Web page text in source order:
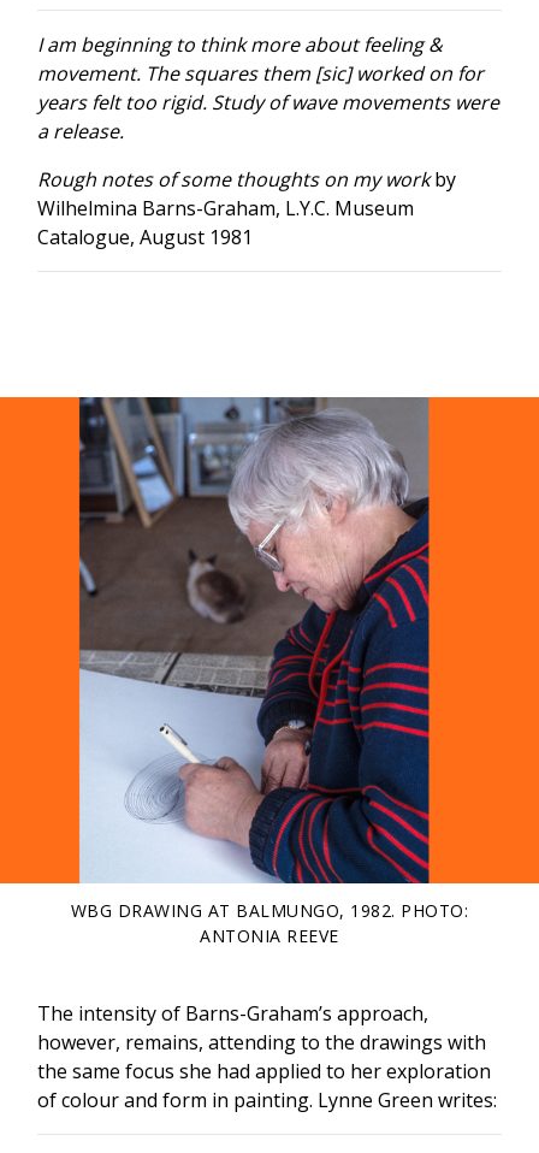
I am beginning to think more about feeling &
movement. The squares them [sic] worked on for
years felt too rigid. Study of wave movements were
a release.
Rough notes of some thoughts on my workby
Wilhelmina Barns-Graham, L.Y.C. Museum
Catalogue, August 1981
WBG DRAWING AT BALMUNGO, 1982. PHOTO:
ANTONIA REEVE
The intensity of Barns-Graham’s approach,
however, remains, attending to the drawings with
the same focus she had applied to her exploration
of colour and form in painting. Lynne Green writes: